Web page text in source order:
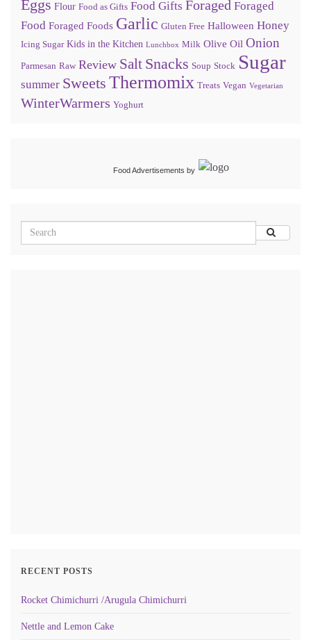
Eggs Flour Food as Gifts Food Gifts Foraged Foraged
Food Foraged Foods Garlic Gluten Free Halloween Honey
Icing Sugar Kids in the Kitchen Lunchbox Milk Olive Oil Onion
Parmesan Raw Review Salt Snacks Soup Stock Sugar
summer Sweets Thermomix Treats Vegan Vegetarian
WinterWarmers Yoghurt
Food Advertisements by
RECENT POSTS
Rocket Chimichurri /Arugula Chimichurri
Nettle and Lemon Cake